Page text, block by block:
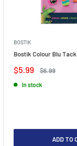
BOSTIK
Bostik Colour Blu
Sale
price
$5.99
Regular
$6.99
In stock
ADD TO